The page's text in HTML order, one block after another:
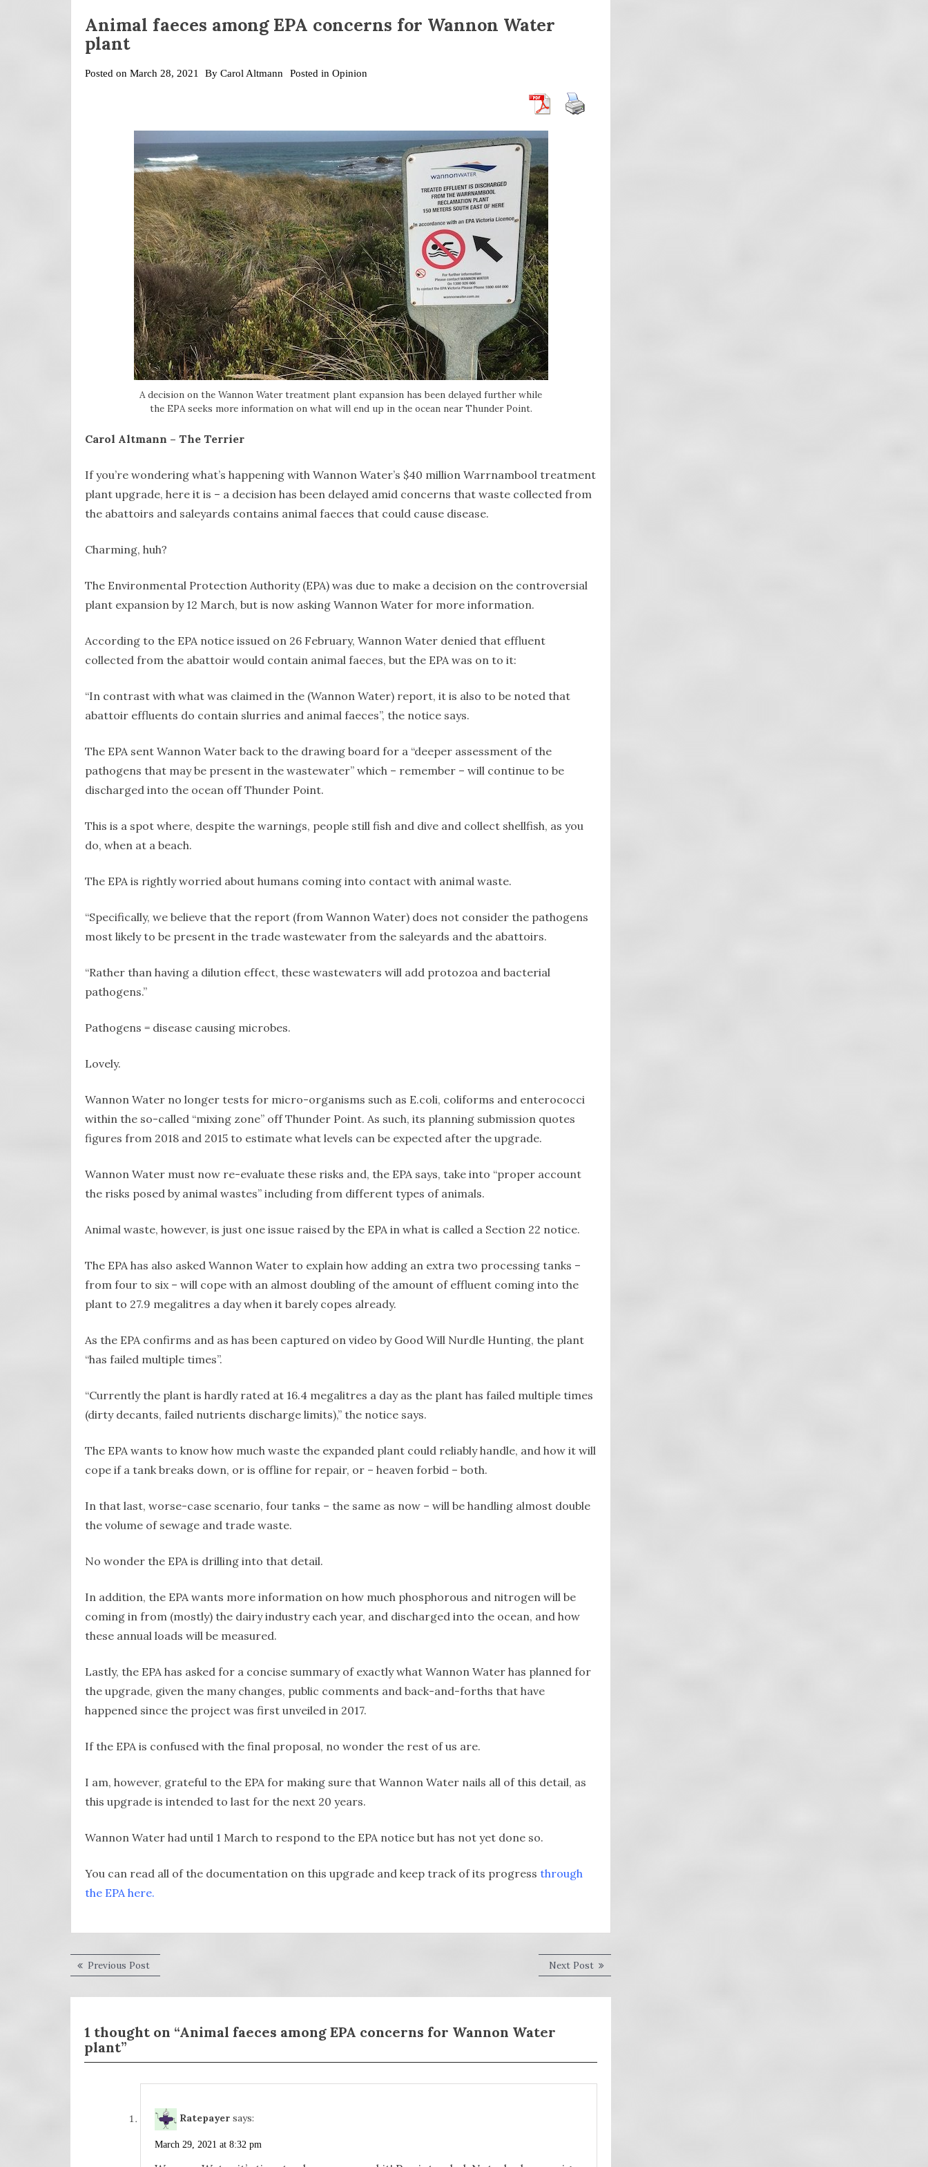
Animal faeces among EPA concerns for Wannon Water
plant
Posted on March 28, 2021 By Carol Altmann Posted in Opinion
A decision on the Wannon Water treatment plant expansion has been delayed further while
the EPA seeks more information on what will end up in the ocean near Thunder Point.
Carol Altmann – The Terrier
If you’re wondering what’s happening with Wannon Water’s $40 million Warrnambool treatment
plant upgrade, here it is – a decision has been delayed amid concerns that waste collected from
the abattoirs and saleyards contains animal faeces that could cause disease.
Charming, huh?
The Environmental Protection Authority (EPA) was due to make a decision on the controversial
plant expansion by 12 March, but is now asking Wannon Water for more information.
According to the EPA notice issued on 26 February, Wannon Water denied that effluent
collected from the abattoir would contain animal faeces, but the EPA was on to it:
“In contrast with what was claimed in the (Wannon Water) report, it is also to be noted that
abattoir effluents do contain slurries and animal faeces”, the notice says.
The EPA sent Wannon Water back to the drawing board for a “deeper assessment of the
pathogens that may be present in the wastewater” which – remember – will continue to be
discharged into the ocean off Thunder Point.
This is a spot where, despite the warnings, people still fish and dive and collect shellfish, as you
do, when at a beach.
The EPA is rightly worried about humans coming into contact with animal waste.
“Specifically, we believe that the report (from Wannon Water) does not consider the pathogens
most likely to be present in the trade wastewater from the saleyards and the abattoirs.
“Rather than having a dilution effect, these wastewaters will add protozoa and bacterial
pathogens.”
Pathogens = disease causing microbes.
Lovely.
Wannon Water no longer tests for micro-organisms such as E.coli, coliforms and enterococci
within the so-called “mixing zone” off Thunder Point. As such, its planning submission quotes
figures from 2018 and 2015 to estimate what levels can be expected after the upgrade.
Wannon Water must now re-evaluate these risks and, the EPA says, take into “proper account
the risks posed by animal wastes” including from different types of animals.
Animal waste, however, is just one issue raised by the EPA in what is called a Section 22 notice.
The EPA has also asked Wannon Water to explain how adding an extra two processing tanks –
from four to six – will cope with an almost doubling of the amount of effluent coming into the
plant to 27.9 megalitres a day when it barely copes already.
As the EPA confirms and as has been captured on video by Good Will Nurdle Hunting, the plant
“has failed multiple times”.
“Currently the plant is hardly rated at 16.4 megalitres a day as the plant has failed multiple times
(dirty decants, failed nutrients discharge limits),” the notice says.
The EPA wants to know how much waste the expanded plant could reliably handle, and how it will
cope if a tank breaks down, or is offline for repair, or – heaven forbid – both.
In that last, worse-case scenario, four tanks – the same as now – will be handling almost double
the volume of sewage and trade waste.
No wonder the EPA is drilling into that detail.
In addition, the EPA wants more information on how much phosphorous and nitrogen will be
coming in from (mostly) the dairy industry each year, and discharged into the ocean, and how
these annual loads will be measured.
Lastly, the EPA has asked for a concise summary of exactly what Wannon Water has planned for
the upgrade, given the many changes, public comments and back-and-forths that have
happened since the project was first unveiled in 2017.
If the EPA is confused with the final proposal, no wonder the rest of us are.
I am, however, grateful to the EPA for making sure that Wannon Water nails all of this detail, as
this upgrade is intended to last for the next 20 years.
Wannon Water had until 1 March to respond to the EPA notice but has not yet done so.
You can read all of the documentation on this upgrade and keep track of its progress through
the EPA here.
Post
Previous PostPrevious
post:
Next PostNext
post:
1 thought on “Animal faeces among EPA concerns for Wannon Water
plant”
Ratepayer says:
March 29, 2021 at 8:32 pm